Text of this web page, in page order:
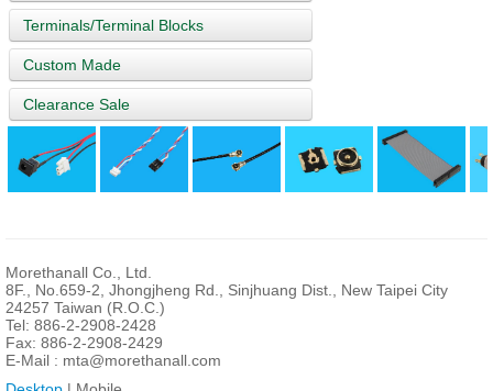
Terminals/Terminal Blocks
Custom Made
Clearance Sale
Morethanall Co., Ltd.
8F., No.659-2, Jhongjheng Rd., Sinjhuang Dist., New Taipei City
24257 Taiwan (R.O.C.)
Tel: 886-2-2908-2428
Fax: 886-2-2908-2429
E-Mail : mta@morethanall.com